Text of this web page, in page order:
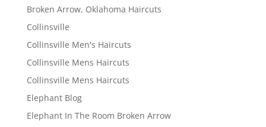
Broken Arrow, Oklahoma Haircuts
Collinsville
Collinsville Men's Haircuts
Collinsville Mens Haircuts
Collinsville Mens Haircuts
Elephant Blog
Elephant In The Room Broken Arrow